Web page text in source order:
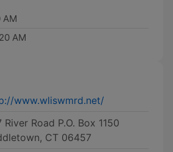
AM
AM
www.wliswmrd.net/
River Road P.O. Box 1150
CT 06457